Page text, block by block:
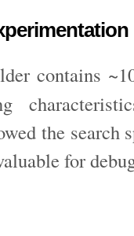
contains
the search
for